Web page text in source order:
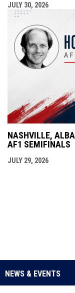
JULY 30, 2026
NASHVILLE,
AF1 SEMIFINALS
JULY 29, 2026
NEWS & EVENTS